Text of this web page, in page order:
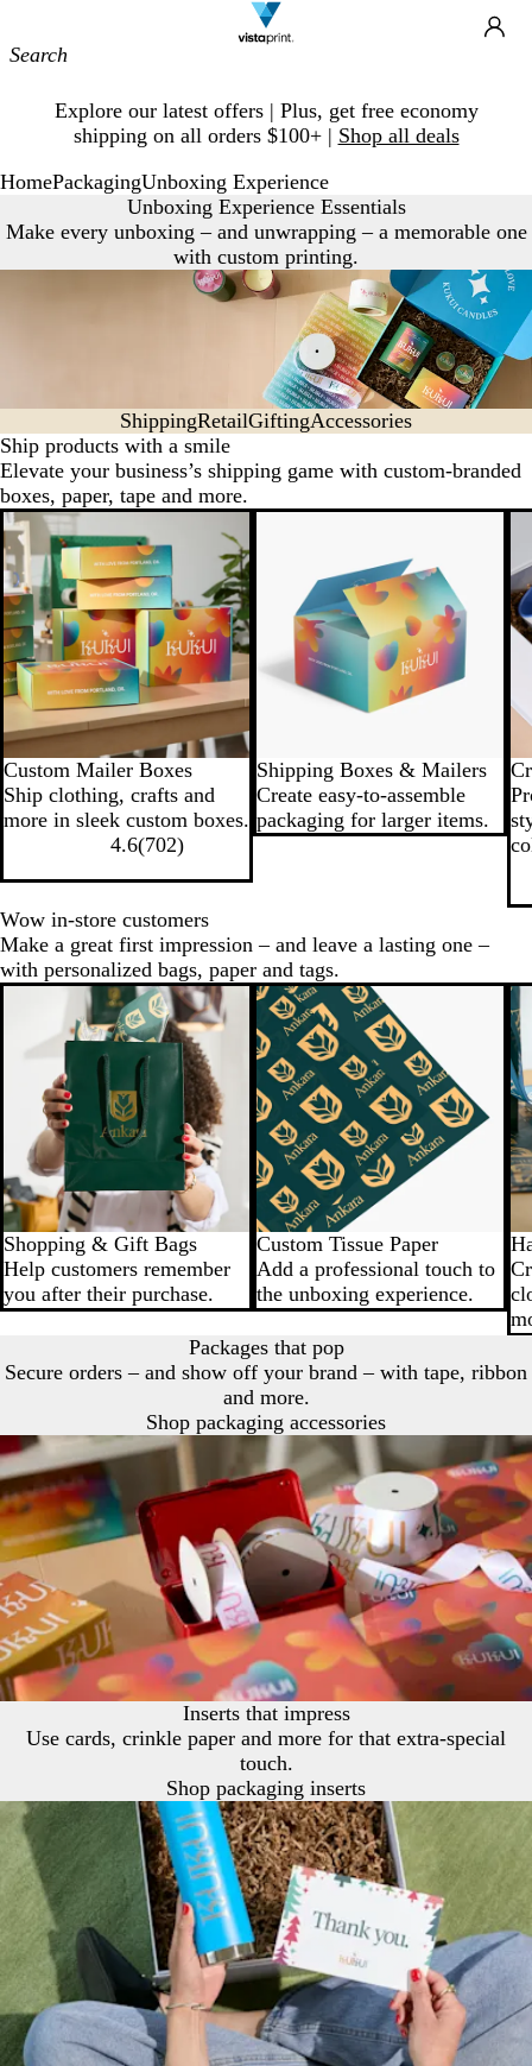
Navigation
Explore our latest offers | Plus, get free economy
shipping on all orders $100+ | Shop all deals
HomePackagingUnboxing Experience
Unboxing Experience Essentials
Make every unboxing – and unwrapping – a memorable one
with custom printing.
ShippingRetailGiftingAccessories
Ship products with a smile
Elevate your business’s shipping game with custom-branded
boxes, paper, tape and more.
New low price
Custom Mailer Boxes
Ship clothing, crafts and
more in sleek custom boxes.
4.6(702)
Shipping Boxes & Mailers
Create easy-to-assemble
packaging for larger items.
Wow in-store customers
Make a great first impression – and leave a lasting one –
with personalized bags, paper and tags.
Shopping & Gift Bags
Help customers remember
you after their purchase.
Custom Tissue Paper
Add a professional touch to
the unboxing experience.
Packages that pop
Secure orders – and show off your brand – with tape, ribbon
and more.
Shop packaging accessories
Inserts that impress
Use cards, crinkle paper and more for that extra-special
touch.
Shop packaging inserts